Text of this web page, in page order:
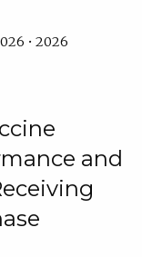
• 2026
and